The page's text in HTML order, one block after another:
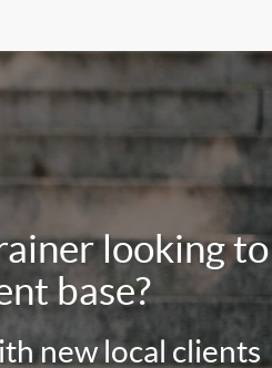
looking
base?
new local clients